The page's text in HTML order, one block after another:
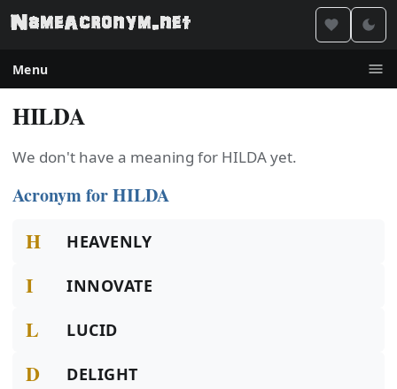
Menu
HILDA
We don't have a meaning for HILDA yet.
Acronym for HILDA
H HEAVENLY
I INNOVATE
L LUCID
D DELIGHT